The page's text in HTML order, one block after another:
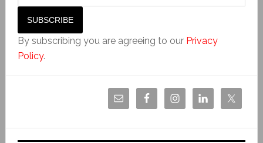
By subscribing you are agreeing to our Privacy
Policy.